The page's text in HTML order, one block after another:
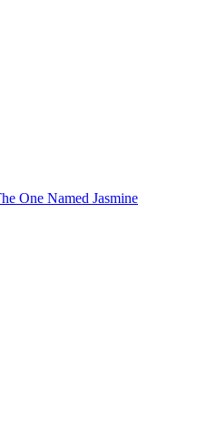
One Named Jasmine